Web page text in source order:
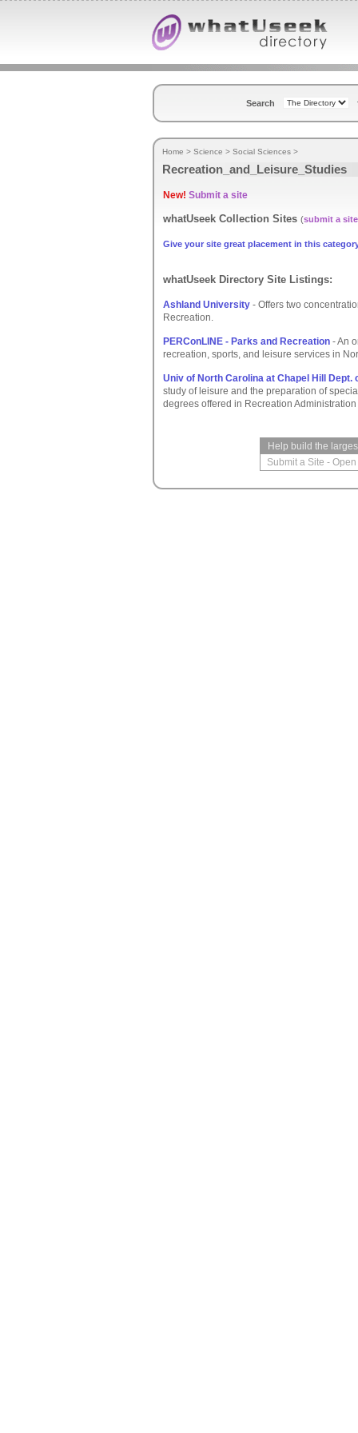
Search
Home > Science > Social Sciences >
Recreation_and_Leisure_Studies
New! Submit a site
whatUseek Collection Sites (submit a site
Give your site great placement in this
whatUseek Directory Site Listings:
Ashland University - Offers two
Recreation.
PERConLINE - Parks and Recreation - An
recreation, sports, and leisure services in
Univ of North Carolina at Chapel Hill Dept.
study of leisure and the preparation of
degrees offered in Recreation
Help build the
Submit a Site -